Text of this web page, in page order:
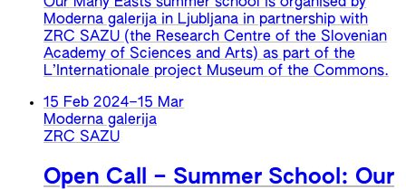
Moderna galerija in Ljubljana in partnership with
ZRC SAZU (the Research Centre of the Slovenian
Academy of Sciences and Arts) as part of the
L’Internationale project Museum of the Commons.
15 Feb 2024–15 Mar
Moderna galerija
ZRC SAZU
Open Call – Summer School: Our